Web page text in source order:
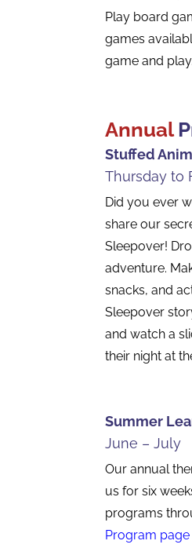
Play board
games
game and
Annual
Stuffed
Thursday to
Did you ever
share our
Sleepover!
adventure.
snacks, and
Sleepover
and watch a
their night at
Summer
June – July
Our annual
us for six
programs
Program